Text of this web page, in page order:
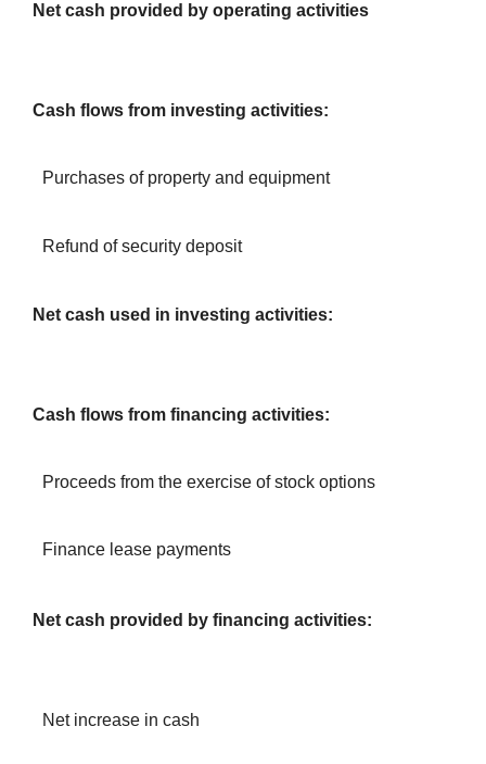
Net cash provided by operating activities
Cash flows from investing activities:
Purchases of property and equipment
Refund of security deposit
Net cash used in investing activities:
Cash flows from financing activities:
Proceeds from the exercise of stock options
Finance lease payments
Net cash provided by financing activities:
Net increase in cash